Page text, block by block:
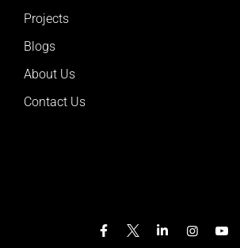
Projects
Blogs
About Us
Contact Us